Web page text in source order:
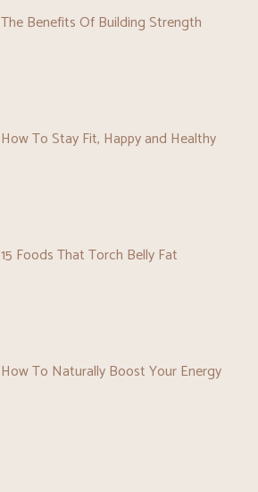
The Benefits Of Building Strength
How To Stay Fit, Happy and Healthy
15 Foods That Torch Belly Fat
How To Naturally Boost Your Energy